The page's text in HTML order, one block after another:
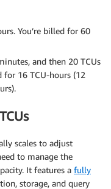
You’re billed for 60
and then 20 TCUs
for 16 TCU-hours (12
scales to adjust
to manage the
It features a fully
storage, and query